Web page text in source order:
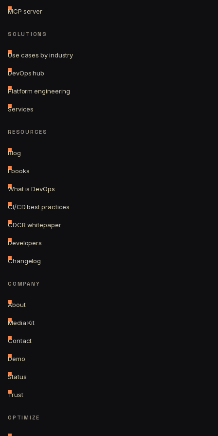
MCP server
SOLUTIONS
Use cases by industry
DevOps hub
Platform engineering
Services
RESOURCES
Blog
Ebooks
What is DevOps
CI/CD best practices
CDCR whitepaper
Developers
Changelog
COMPANY
About
Media Kit
Contact
Demo
Status
Trust
OPTIMIZE